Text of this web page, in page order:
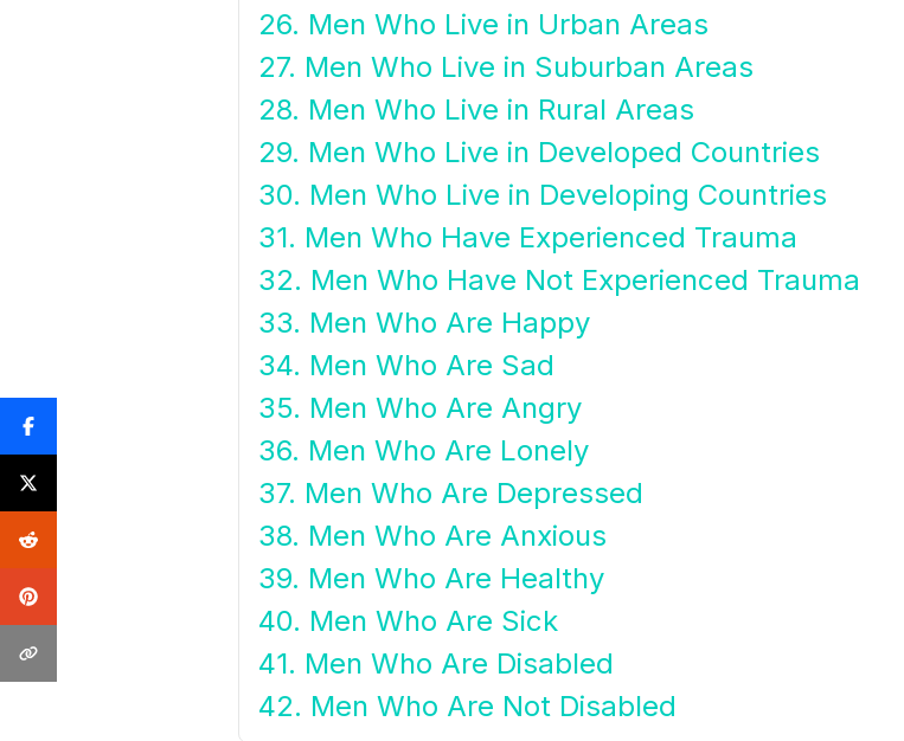
26. Men Who Live in Urban Areas
27. Men Who Live in Suburban Areas
28. Men Who Live in Rural Areas
29. Men Who Live in Developed Countries
30. Men Who Live in Developing Countries
31. Men Who Have Experienced Trauma
32. Men Who Have Not Experienced Trauma
33. Men Who Are Happy
34. Men Who Are Sad
35. Men Who Are Angry
36. Men Who Are Lonely
37. Men Who Are Depressed
38. Men Who Are Anxious
39. Men Who Are Healthy
40. Men Who Are Sick
41. Men Who Are Disabled
42. Men Who Are Not Disabled